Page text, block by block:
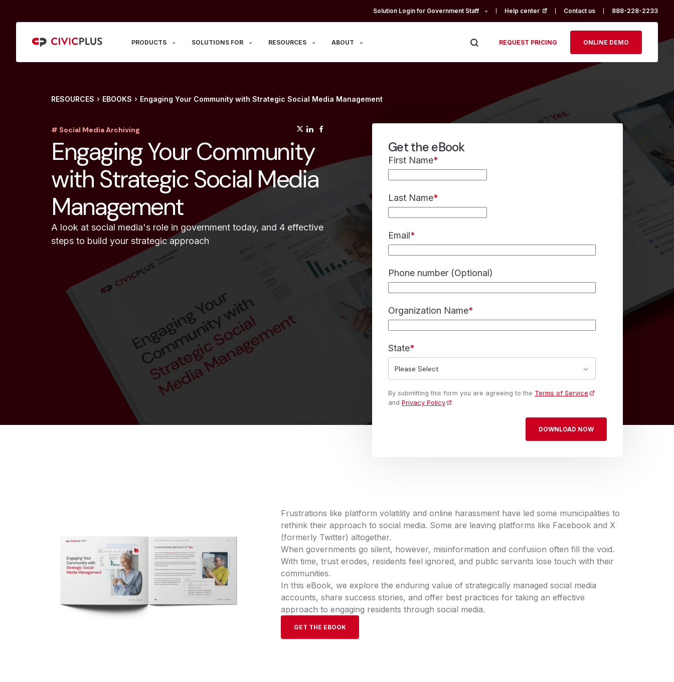
Solution Login for Government Staff Help center (opens in a new tab)
Contact us 888-228-2233
PRODUCTS SOLUTIONS FOR RESOURCES ABOUT REQUEST PRICING ONLINE DEMO
RESOURCES EBOOKS Engaging Your Community with Strategic Social Media Management
# Social Media Archiving (opens in a new tab)
(opens in a new tab)
Engaging Your Community
with Strategic Social Media
Management
A look at social media's role in government today, and 4 effective
steps to build your strategic approach
Get the eBook
First Name*
Last Name*
Email*
Phone number (Optional)
Organization Name*
State*
By submitting this form you are agreeing to the Terms of Service
and Privacy Policy .
Frustrations like platform volatility and online harassment have led some municipalities to
rethink their approach to social media. Some are leaving platforms like Facebook and X
(formerly Twitter) altogether.
When governments go silent, however, misinformation and confusion often fill the void.
With time, trust erodes, residents feel ignored, and public servants lose touch with their
communities.
In this eBook, we explore the enduring value of strategically managed social media
accounts, share success stories, and offer best practices for taking an effective
approach to engaging residents through social media.
GET THE EBOOK